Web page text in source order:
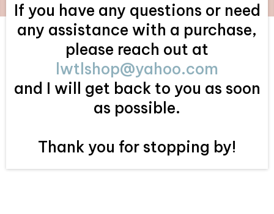
If you have any questions or need
any assistance with a purchase,
please reach out at
lwtlshop@yahoo.com
and I will get back to you as soon
as possible.
Thank you for stopping by!